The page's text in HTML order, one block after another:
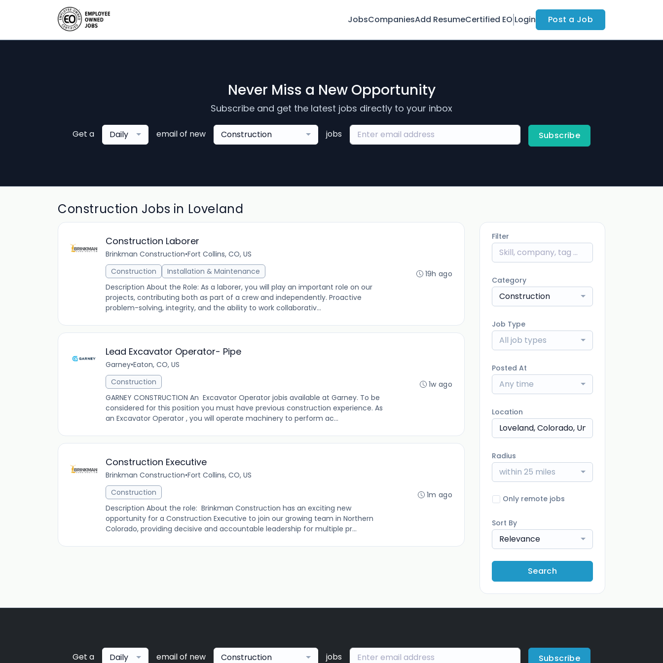
JobsCompaniesAdd ResumeCertified EO Login Post a Job
Never Miss a New Opportunity
Subscribe and get the latest jobs directly to your inbox
Get a Daily email of new Construction jobs Subscribe
Construction Jobs in Loveland
Construction Laborer
Brinkman Construction•Fort Collins, CO, US
Construction
Installation & Maintenance
Description About the Role: As a laborer, you will play an important role on our
projects, contributing both as part of a crew and independently. Proactive
problem-solving, integrity, and the ability to work collaborativ...
19h ago
Lead Excavator Operator- Pipe
Garney•Eaton, CO, US
Construction
GARNEY CONSTRUCTION An Excavator Operator jobis available at Garney. To be
considered for this position you must have previous construction experience. As
an Excavator Operator , you will operate machinery to perform ac...
1w ago
Construction Executive
Brinkman Construction•Fort Collins, CO, US
Construction
Description About the role: Brinkman Construction has an exciting new
opportunity for a Construction Executive to join our growing team in Northern
Colorado, providing decisive and accountable leadership for multiple pr...
1m ago
Filter
Category
Construction
Job Type
All job types
Posted At
Any time
Location
Radius
within 25 miles
Only remote jobs
Sort By
Relevance
Search
Get a Daily email of new Construction jobs Subscribe